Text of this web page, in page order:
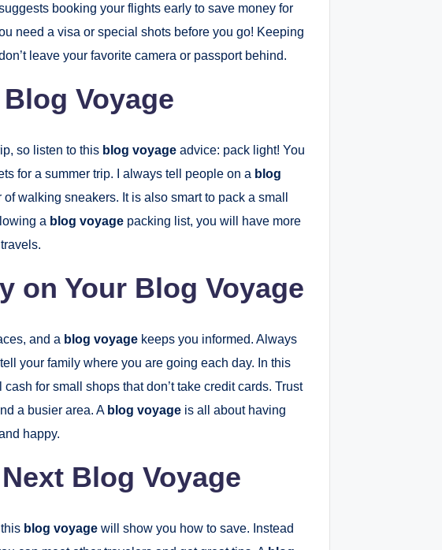
booking your flights early to save money for
need a visa or special shots before you go! Keeping
leave your favorite camera or passport behind.
Voyage
so listen to this blog voyage advice: pack light! You
for a summer trip. I always tell people on a blog
walking sneakers. It is also smart to pack a small
a blog voyage packing list, you will have more
on Your Blog Voyage
and a blog voyage keeps you informed. Always
your family where you are going each day. In this
for small shops that don’t take credit cards. Trust
a busier area. A blog voyage is all about having
happy.
Blog Voyage
blog voyage will show you how to save. Instead